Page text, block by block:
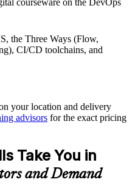
with a common set of
down silos between Dev
can measure and improve
adoption with a firm
across departments and
the Three Ways (Flow,
CI/CD toolchains, and
exams that mirror the live
to improve first-attempt
certification exam
cost in Azerbaijan is AZN
your location and delivery
advisors for the exact pricing
Take You in
and Demand